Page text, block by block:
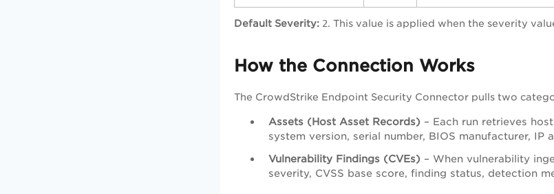
Default Severity: 2. This value is applied when the severity
How the Connection Works
The CrowdStrike Endpoint Security Connector pulls two
Assets (Host Asset Records) – Each run retrieves
system version, serial number, BIOS manufacturer, IP
Vulnerability Findings (CVEs) – When vulnerability
severity, CVSS base score, finding status, detection